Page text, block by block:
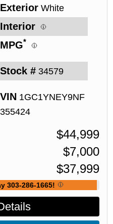
Exterior White
Interior
MPG*
Stock # 34579
VIN 1GC1YNEY9NF
355424
$44,999
$7,000
$37,999
303-286-1665!